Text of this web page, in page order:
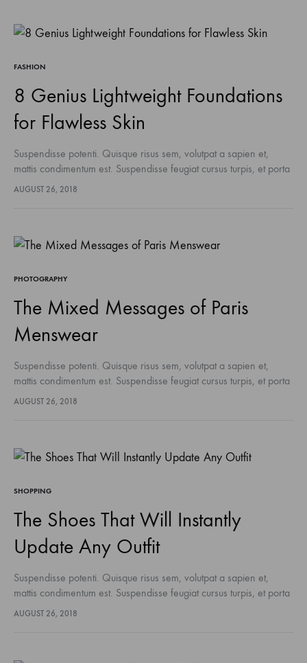
FASHION
8 Genius Lightweight Foundations
for Flawless Skin
Suspendisse potenti. Quisque risus sem, volutpat a sapien et,
mattis condimentum est. Suspendisse feugiat cursus turpis, et porta
lectus euismod accumsan. Nam felis ipsum, eleifend sit amet
AUGUST 26, 2018
PHOTOGRAPHY
The Mixed Messages of Paris
Menswear
Suspendisse potenti. Quisque risus sem, volutpat a sapien et,
mattis condimentum est. Suspendisse feugiat cursus turpis, et porta
lectus euismod accumsan. Nam felis ipsum, eleifend sit amet
AUGUST 26, 2018
SHOPPING
The Shoes That Will Instantly
Update Any Outfit
Suspendisse potenti. Quisque risus sem, volutpat a sapien et,
mattis condimentum est. Suspendisse feugiat cursus turpis, et porta
lectus euismod accumsan. Nam felis ipsum, eleifend sit amet
AUGUST 26, 2018